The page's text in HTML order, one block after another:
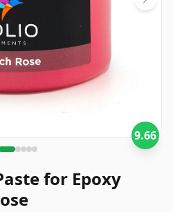
9.66
for Epoxy